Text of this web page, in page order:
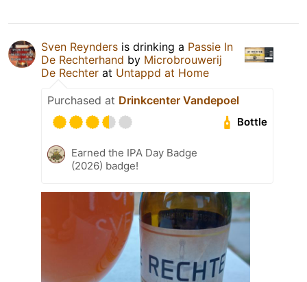
Sven Reynders is drinking a Passie In
De Rechterhand by Microbrouwerij
De Rechter at Untappd at Home
Purchased at Drinkcenter Vandepoel
Bottle
Earned the IPA Day Badge
(2026) badge!